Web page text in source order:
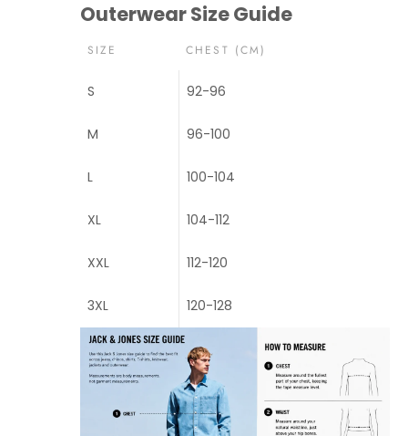
Outerwear Size Guide
SIZE CHEST (CM)
S 92-96
M 96-100
L 100-104
XL 104-112
XXL 112-120
3XL 120-128